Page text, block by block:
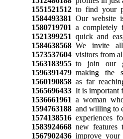
1551521512to find your
1584493381 Our website
1580719701 a completely
1521399251 quick and
1584638568We invite all
1573537604visitors from
1563183955to join our
1596391479making the
1560190858as far
1565696433It is important
1536661961 a woman
1594763188and willing to
1574138516experiences
1583924668new features
1567902436improve your